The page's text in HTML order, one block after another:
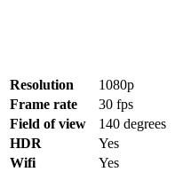
Resolution
1080p
Frame rate
30 fps
Field of view
140 degrees
HDR
Yes
Wifi
Yes